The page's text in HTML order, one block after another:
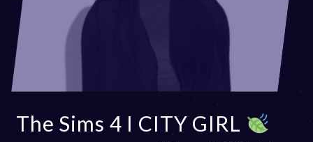
The Sims 4 I CITY GIRL